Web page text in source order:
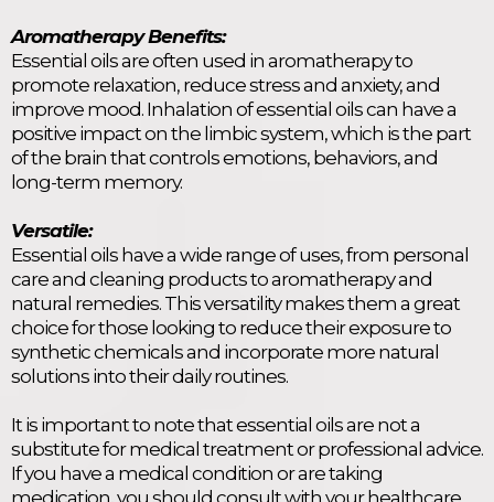
Aromatherapy Benefits:
Essential oils are often used in aromatherapy to
promote relaxation, reduce stress and anxiety, and
improve mood. Inhalation of essential oils can have a
positive impact on the limbic system, which is the part
of the brain that controls emotions, behaviors, and
long-term memory.
Versatile:
Essential oils have a wide range of uses, from personal
care and cleaning products to aromatherapy and
natural remedies. This versatility makes them a great
choice for those looking to reduce their exposure to
synthetic chemicals and incorporate more natural
solutions into their daily routines.
It is important to note that essential oils are not a
substitute for medical treatment or professional advice.
If you have a medical condition or are taking
medication, you should consult with your healthcare